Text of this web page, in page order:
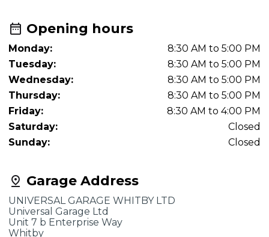
Garage Address
UNIVERSAL GARAGE WHITBY LTD
Universal Garage Ltd
Unit 7 b Enterprise Way
Whitby
Opening hours
Monday:
8:30 AM to 5:00 PM
Tuesday:
8:30 AM to 5:00 PM
Wednesday:
8:30 AM to 5:00 PM
Thursday:
8:30 AM to 5:00 PM
Friday:
8:30 AM to 4:00 PM
Saturday:
Closed
Sunday:
Closed